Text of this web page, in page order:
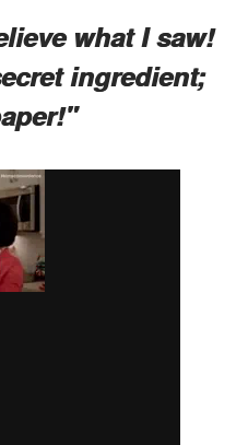
what I saw!
ingredient;